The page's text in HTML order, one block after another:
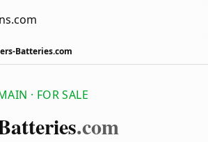
Batteries.com
· FOR SALE
.com